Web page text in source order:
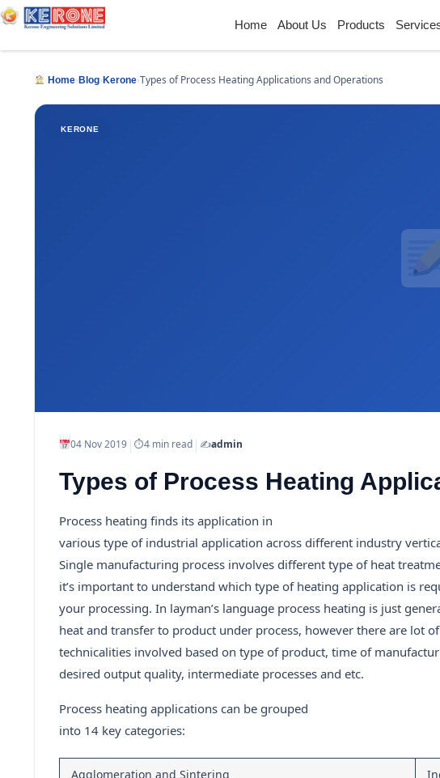
Home About Us Products
Home› Blog› Kerone›Types of Process Heating Applications and Operations
KERONE
04 Nov 2019| ⏱4 min read| ✍️admin
Types of Process Heating
Process heating finds its application in
various type of industrial application across different industry
Single manufacturing process involves different type of heat
it’s important to understand which type of heating application is
your processing. In layman’s language process heating is just
heat and transfer to product under process, however there are lot of
technicalities involved based on type of product, time of
desired output quality, intermediate processes and etc.
Process heating applications can be grouped
into 14 key categories:
Agglomeration and Sintering